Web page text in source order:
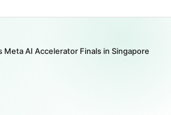
Meta AI Accelerator Finals in Singapore